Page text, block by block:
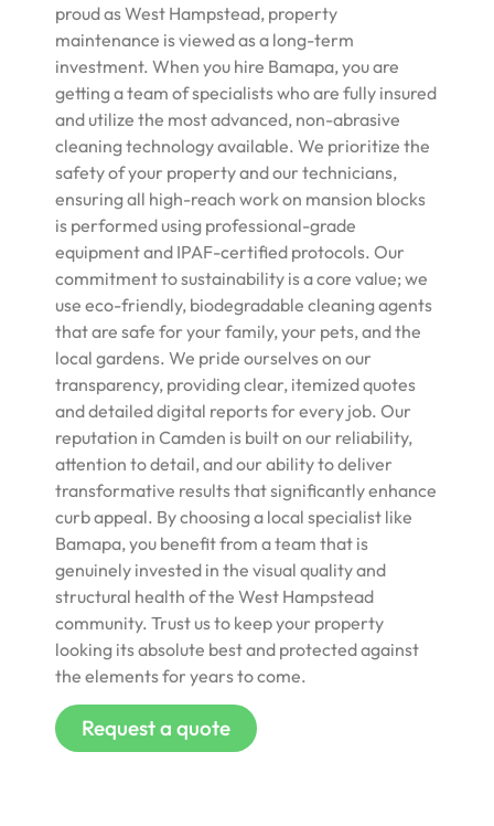
proud as West Hampstead, property
maintenance is viewed as a long-term
investment. When you hire Bamapa, you are
getting a team of specialists who are fully insured
and utilize the most advanced, non-abrasive
cleaning technology available. We prioritize the
safety of your property and our technicians,
ensuring all high-reach work on mansion blocks
is performed using professional-grade
equipment and IPAF-certified protocols. Our
commitment to sustainability is a core value; we
use eco-friendly, biodegradable cleaning agents
that are safe for your family, your pets, and the
local gardens. We pride ourselves on our
transparency, providing clear, itemized quotes
and detailed digital reports for every job. Our
reputation in Camden is built on our reliability,
attention to detail, and our ability to deliver
transformative results that significantly enhance
curb appeal. By choosing a local specialist like
Bamapa, you benefit from a team that is
genuinely invested in the visual quality and
structural health of the West Hampstead
community. Trust us to keep your property
looking its absolute best and protected against
the elements for years to come.
Request a quote